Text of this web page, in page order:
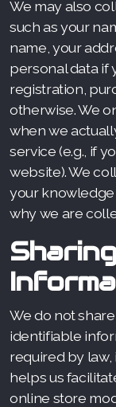
We may also
such as your
name, your
personal data if
registration,
otherwise. We
when we
service (e.g., if
website). We
your knowledge
why we are
We do not
identifiable
required by law,
helps us
online store